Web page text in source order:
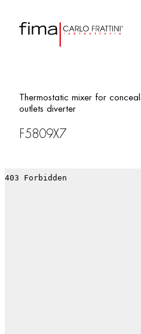
Thermostatic mixer for
outlets diverter
F5809X7